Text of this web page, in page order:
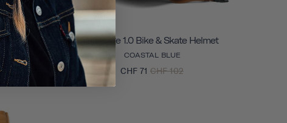
Helmet Heritage 1.0 Bike & Skate Helmet
COASTAL BLUE
CHF 71 CHF 102